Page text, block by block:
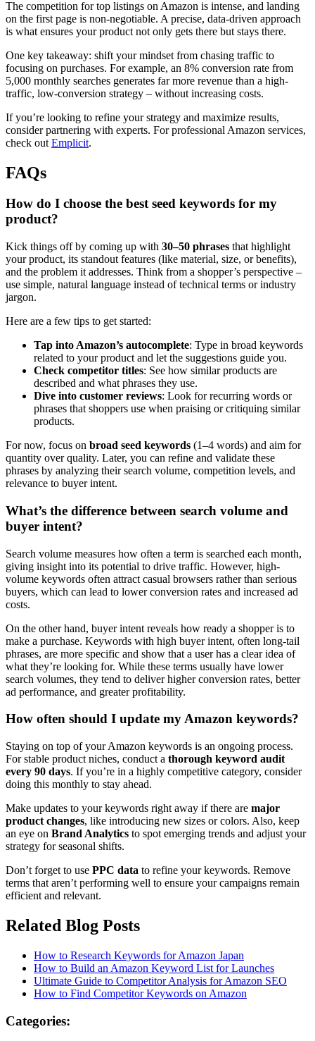
The competition for top listings on Amazon is intense, and landing
on the first page is non-negotiable. A precise, data-driven approach
is what ensures your product not only gets there but stays there.
One key takeaway: shift your mindset from chasing traffic to
focusing on purchases. For example, an 8% conversion rate from
5,000 monthly searches generates far more revenue than a high-
traffic, low-conversion strategy – without increasing costs.
If you’re looking to refine your strategy and maximize results,
consider partnering with experts. For professional Amazon services,
check out Emplicit.
FAQs
How do I choose the best seed keywords for my
product?
Kick things off by coming up with 30–50 phrases that highlight
your product, its standout features (like material, size, or benefits),
and the problem it addresses. Think from a shopper’s perspective –
use simple, natural language instead of technical terms or industry
jargon.
Here are a few tips to get started:
Tap into Amazon’s autocomplete: Type in broad keywords
related to your product and let the suggestions guide you.
Check competitor titles: See how similar products are
described and what phrases they use.
Dive into customer reviews: Look for recurring words or
phrases that shoppers use when praising or critiquing similar
products.
For now, focus on broad seed keywords (1–4 words) and aim for
quantity over quality. Later, you can refine and validate these
phrases by analyzing their search volume, competition levels, and
relevance to buyer intent.
What’s the difference between search volume and
buyer intent?
Search volume measures how often a term is searched each month,
giving insight into its potential to drive traffic. However, high-
volume keywords often attract casual browsers rather than serious
buyers, which can lead to lower conversion rates and increased ad
costs.
On the other hand, buyer intent reveals how ready a shopper is to
make a purchase. Keywords with high buyer intent, often long-tail
phrases, are more specific and show that a user has a clear idea of
what they’re looking for. While these terms usually have lower
search volumes, they tend to deliver higher conversion rates, better
ad performance, and greater profitability.
How often should I update my Amazon keywords?
Staying on top of your Amazon keywords is an ongoing process.
For stable product niches, conduct a thorough keyword audit
every 90 days. If you’re in a highly competitive category, consider
doing this monthly to stay ahead.
Make updates to your keywords right away if there are major
product changes, like introducing new sizes or colors. Also, keep
an eye on Brand Analytics to spot emerging trends and adjust your
strategy for seasonal shifts.
Don’t forget to use PPC data to refine your keywords. Remove
terms that aren’t performing well to ensure your campaigns remain
efficient and relevant.
Related Blog Posts
How to Research Keywords for Amazon Japan
How to Build an Amazon Keyword List for Launches
Ultimate Guide to Competitor Analysis for Amazon SEO
How to Find Competitor Keywords on Amazon
Categories: